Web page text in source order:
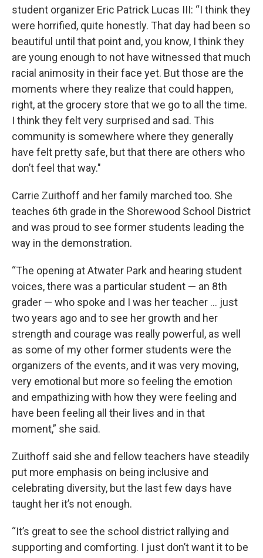
student organizer Eric Patrick Lucas III: “I think they
were horrified, quite honestly. That day had been so
beautiful until that point and, you know, I think they
are young enough to not have witnessed that much
racial animosity in their face yet. But those are the
moments where they realize that could happen,
right, at the grocery store that we go to all the time.
I think they felt very surprised and sad. This
community is somewhere where they generally
have felt pretty safe, but that there are others who
don’t feel that way."
Carrie Zuithoff and her family marched too. She
teaches 6th grade in the Shorewood School District
and was proud to see former students leading the
way in the demonstration.
“The opening at Atwater Park and hearing student
voices, there was a particular student — an 8th
grader — who spoke and I was her teacher ... just
two years ago and to see her growth and her
strength and courage was really powerful, as well
as some of my other former students were the
organizers of the events, and it was very moving,
very emotional but more so feeling the emotion
and empathizing with how they were feeling and
have been feeling all their lives and in that
moment,” she said.
Zuithoff said she and fellow teachers have steadily
put more emphasis on being inclusive and
celebrating diversity, but the last few days have
taught her it’s not enough.
“It’s great to see the school district rallying and
supporting and comforting. I just don’t want it to be